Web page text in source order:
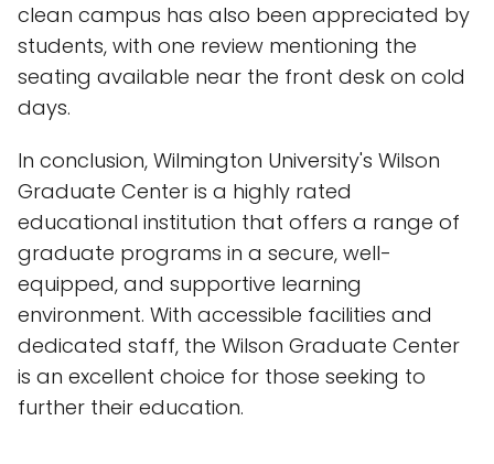
clean campus has also been appreciated by
students, with one review mentioning the
seating available near the front desk on cold
days.
In conclusion, Wilmington University's Wilson
Graduate Center is a highly rated
educational institution that offers a range of
graduate programs in a secure, well-
equipped, and supportive learning
environment. With accessible facilities and
dedicated staff, the Wilson Graduate Center
is an excellent choice for those seeking to
further their education.